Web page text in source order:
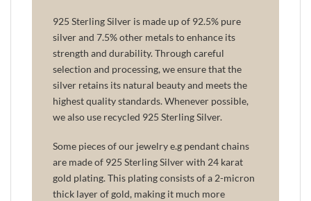
925 Sterling Silver is made up of 92.5% pure
silver and 7.5% other metals to enhance its
strength and durability. Through careful
selection and processing, we ensure that the
silver retains its natural beauty and meets the
highest quality standards. Whenever possible,
we also use recycled 925 Sterling Silver.
Some pieces of our jewelry e.g pendant chains
are made of 925 Sterling Silver with 24 karat
gold plating. This plating consists of a 2-micron
thick layer of gold, making it much more